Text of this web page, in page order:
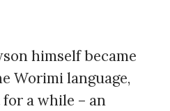
himself became
Worimi language,
a while – an